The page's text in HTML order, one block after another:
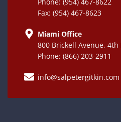
Fax: (954) 467-8623
Miami Office
800 Brickell Avenue, 4th
Phone: (866) 203-2911
info@salpetergitkin.com